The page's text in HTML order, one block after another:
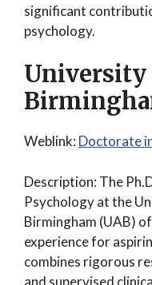
significant
psychology.
University
Weblink: Doctorate
Description: The
Psychology at the
Birmingham (UAB)
experience for
combines rigorous
and supervised